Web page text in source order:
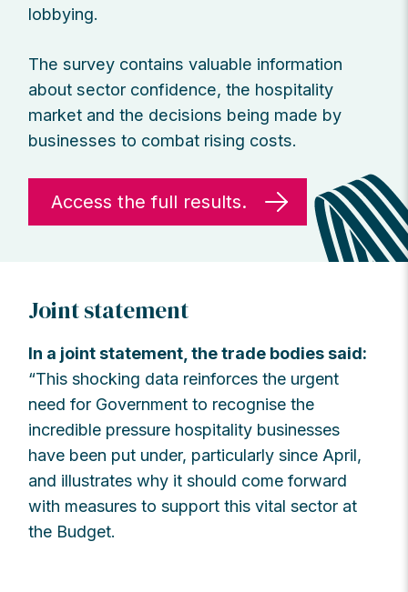
lobbying.
The survey contains valuable information
about sector confidence, the hospitality
market and the decisions being made by
businesses to combat rising costs.
Access the full results.
Joint statement
In a joint statement, the trade bodies said:
“This shocking data reinforces the urgent
need for Government to recognise the
incredible pressure hospitality businesses
have been put under, particularly since April,
and illustrates why it should come forward
with measures to support this vital sector at
the Budget.